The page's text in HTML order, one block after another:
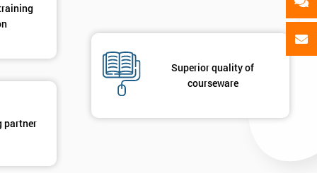
partner
Superior quality of
courseware